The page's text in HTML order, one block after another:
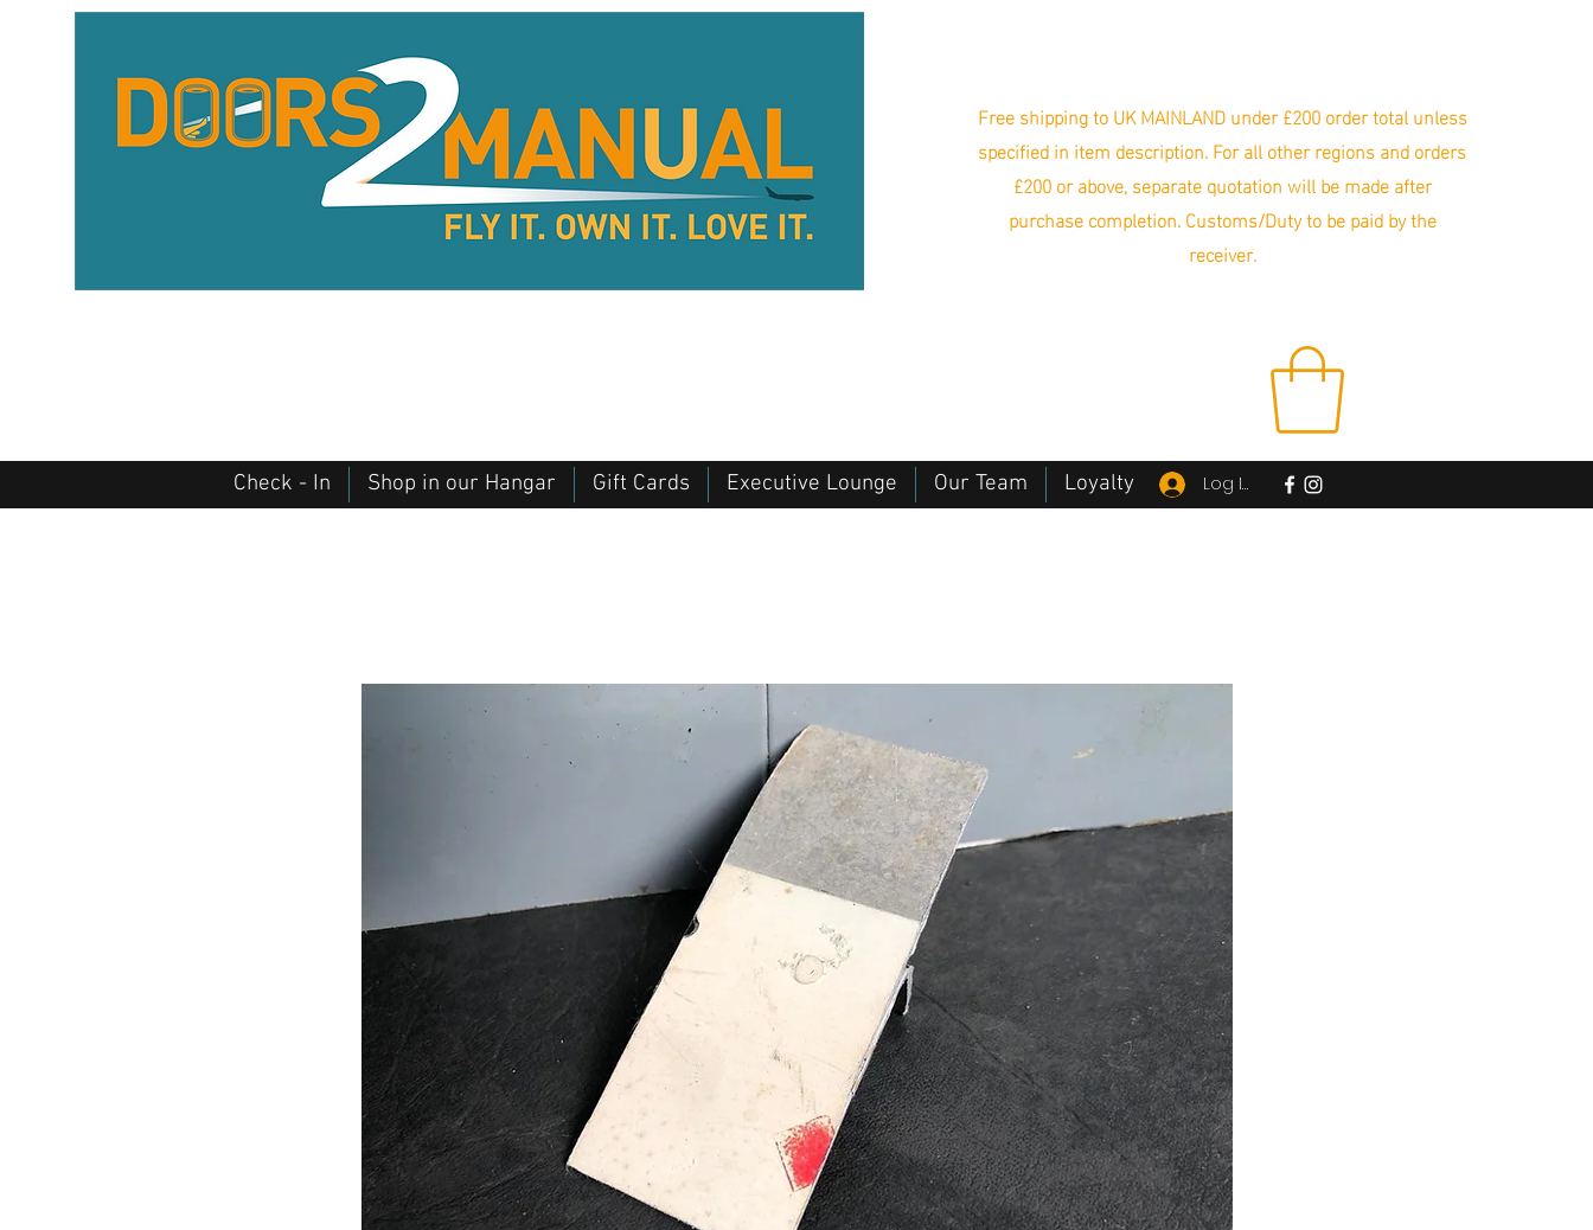
Free shipping to UK MAINLAND under £200 order total unless
specified in item description. For all other regions and orders
£200 or above, separate quotation will be made after
purchase completion. Customs/Duty to be paid by the
receiver.
Check - In Shop in our Hangar Gift Cards Executive Lounge Our Team Loyalty Log In